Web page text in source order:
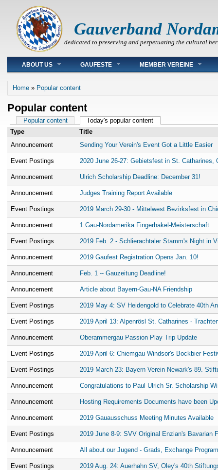
Gauverband
dedicated to preserving and perpetuating the cultural
Main menu
ABOUT US GAUFESTE MEMBER VEREINE
You are here
Home » Popular content
Popular content
Primary tabs
Popular content Today's popular content
Type
Title
Announcement
Sending Your Verein's Event Got a Little Easier
Event Postings 2020 June 26-27: Gebietsfest in St. Catharines,
Announcement Ulrich Scholarship Deadline: December 31!
Announcement Judges Training Report Available
Event Postings 2019 March 29-30 - Mittelwest Bezirksfest in
Announcement 1.Gau-Nordamerika Fingerhakel-Meisterschaft
Event Postings 2019 Feb. 2 - Schlierachtaler Stamm's Night in
Announcement 2019 Gaufest Registration Opens Jan. 10!
Announcement Feb. 1 -- Gauzeitung Deadline!
Announcement Article about Bayern-Gau-NA Friendship
Event Postings 2019 May 4: SV Heidengold to Celebrate 40th
Event Postings 2019 April 13: Alpenrösl St. Catharines -
Announcement Oberammergau Passion Play Trip Update
Event Postings 2019 April 6: Chiemgau Windsor's Bockbier
Event Postings 2019 March 23: Bayern Verein Newark's 89.
Announcement Congratulations to Paul Ulrich Sr. Scholarship
Announcement Hosting Requirements Documents have been
Announcement 2019 Gauausschuss Meeting Minutes Available
Event Postings 2019 June 8-9: SVV Original Enzian's Bavarian
Announcement All about our Jugend - Grads, Exchange
Event Postings 2019 Aug. 24: Auerhahn SV, Oley's 40th